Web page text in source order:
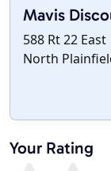
Mavis
588 Rt 22 East
North
Your Rating